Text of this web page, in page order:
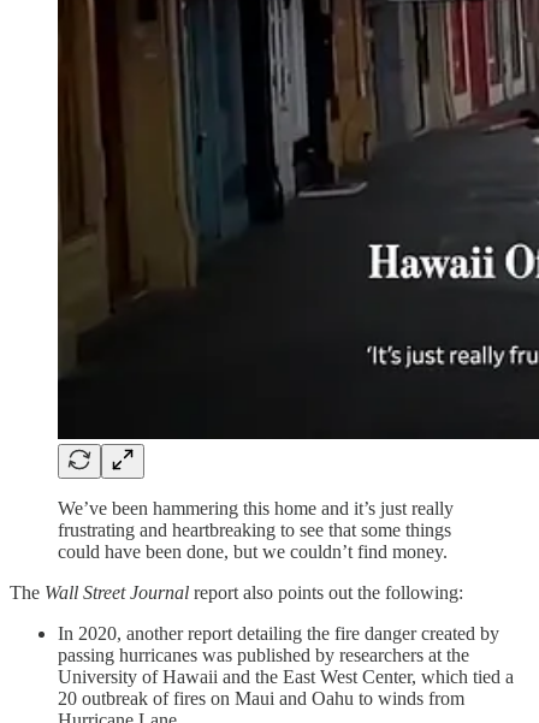
We’ve been hammering this home and it’s just really
frustrating and heartbreaking to see that some things
could have been done, but we couldn’t find money.
The Wall Street Journal report also points out the following:
In 2020, another report detailing the fire danger created by
passing hurricanes was published by researchers at the
University of Hawaii and the East West Center, which tied a
20 outbreak of fires on Maui and Oahu to winds from